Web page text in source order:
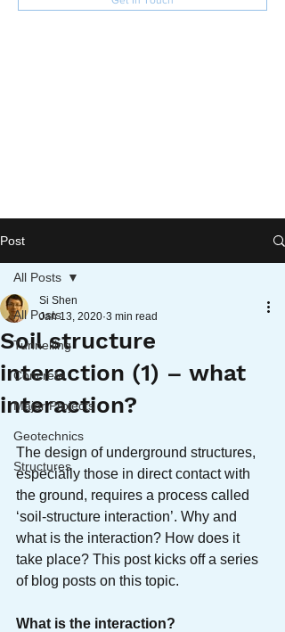
Post
All Posts
Tunnelling
Concrete
Major Projects
Geotechnics
Structures
All Posts
Soil structure
interaction (1) – what
interaction?
Si Shen
Jan 13, 2020 3 min read
The design of underground structures,
especially those in direct contact with
the ground, requires a process called
‘soil-structure interaction’. Why and
what is the interaction? How does it
take place? This post kicks off a series
of blog posts on this topic.
What is the interaction?